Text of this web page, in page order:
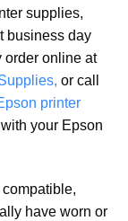
supplies,
business day
order online at
or call
printer
your Epson
have worn or